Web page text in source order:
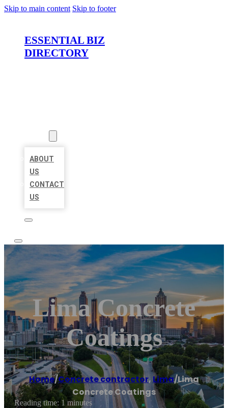
Skip to main content Skip to footer
ESSENTIAL BIZ
DIRECTORY
ABOUT
US
CONTACT
US
Lima Concrete
Coatings
Home/Concrete contractor, Lima/Lima
Concrete Coatings
Reading time: 1 minutes